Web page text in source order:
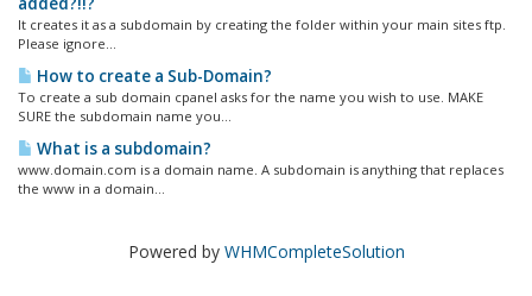
It creates it as a subdomain by creating the folder within your main sites ftp.
Please ignore...
How to create a Sub-Domain?
To create a sub domain cpanel asks for the name you wish to use. MAKE
SURE the subdomain name you...
What is a subdomain?
www.domain.com is a domain name. A subdomain is anything that replaces
the www in a domain...
Powered by WHMCompleteSolution